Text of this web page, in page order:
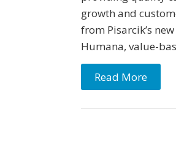
growth and
from Pisarcik’s
Humana, value-
Read More